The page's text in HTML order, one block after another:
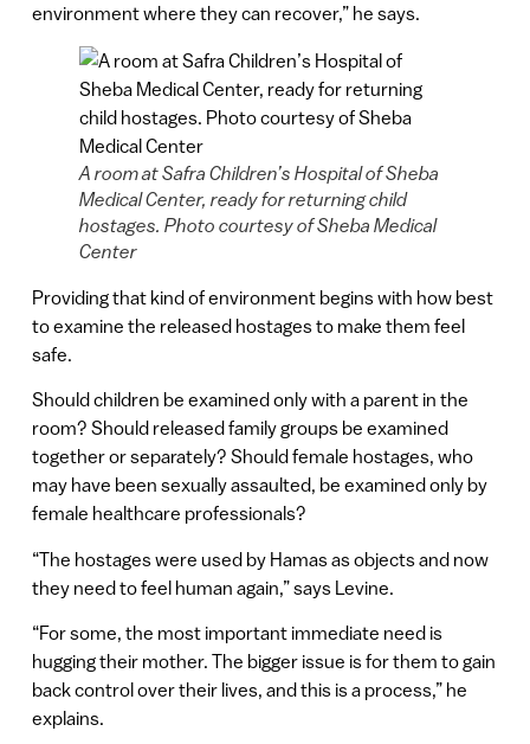
environment where they can recover,” he says.
A room at Safra Children’s Hospital of Sheba
Medical Center, ready for returning child
hostages. Photo courtesy of Sheba Medical
Center
Providing that kind of environment begins with how best
to examine the released hostages to make them feel
safe.
Should children be examined only with a parent in the
room? Should released family groups be examined
together or separately? Should female hostages, who
may have been sexually assaulted, be examined only by
female healthcare professionals?
“The hostages were used by Hamas as objects and now
they need to feel human again,” says Levine.
“For some, the most important immediate need is
hugging their mother. The bigger issue is for them to gain
back control over their lives, and this is a process,” he
explains.